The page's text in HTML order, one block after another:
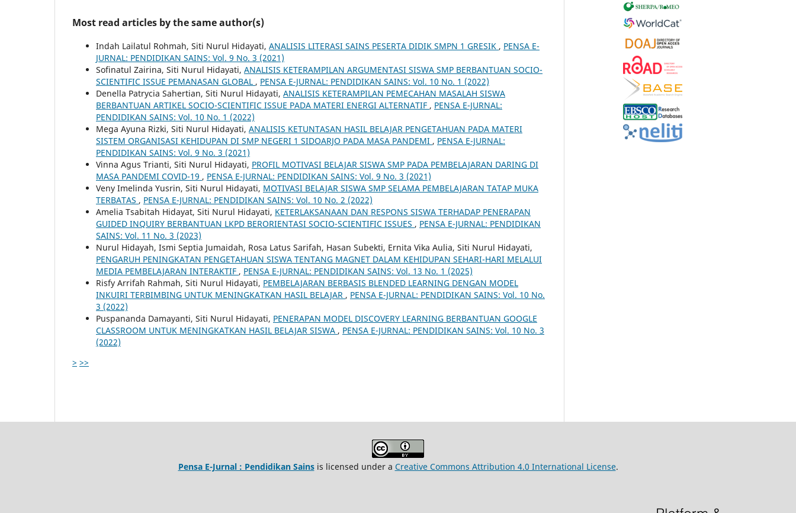
Most read articles by the same author(s)
Indah Lailatul Rohmah, Siti Nurul Hidayati, ANALISIS LITERASI SAINS PESERTA DIDIK SMPN 1 GRESIK , PENSA E-
JURNAL: PENDIDIKAN SAINS: Vol. 9 No. 3 (2021)
Sofinatul Zairina, Siti Nurul Hidayati, ANALISIS KETERAMPILAN ARGUMENTASI SISWA SMP BERBANTUAN SOCIO-
SCIENTIFIC ISSUE PEMANASAN GLOBAL , PENSA E-JURNAL: PENDIDIKAN SAINS: Vol. 10 No. 1 (2022)
Denella Patrycia Sahertian, Siti Nurul Hidayati, ANALISIS KETERAMPILAN PEMECAHAN MASALAH SISWA
BERBANTUAN ARTIKEL SOCIO-SCIENTIFIC ISSUE PADA MATERI ENERGI ALTERNATIF , PENSA E-JURNAL:
PENDIDIKAN SAINS: Vol. 10 No. 1 (2022)
Mega Ayuna Rizki, Siti Nurul Hidayati, ANALISIS KETUNTASAN HASIL BELAJAR PENGETAHUAN PADA MATERI
SISTEM ORGANISASI KEHIDUPAN DI SMP NEGERI 1 SIDOARJO PADA MASA PANDEMI , PENSA E-JURNAL:
PENDIDIKAN SAINS: Vol. 9 No. 3 (2021)
Vinna Agus Trianti, Siti Nurul Hidayati, PROFIL MOTIVASI BELAJAR SISWA SMP PADA PEMBELAJARAN DARING DI
MASA PANDEMI COVID-19 , PENSA E-JURNAL: PENDIDIKAN SAINS: Vol. 9 No. 3 (2021)
Veny Imelinda Yusrin, Siti Nurul Hidayati, MOTIVASI BELAJAR SISWA SMP SELAMA PEMBELAJARAN TATAP MUKA
TERBATAS , PENSA E-JURNAL: PENDIDIKAN SAINS: Vol. 10 No. 2 (2022)
Amelia Tsabitah Hidayat, Siti Nurul Hidayati, KETERLAKSANAAN DAN RESPONS SISWA TERHADAP PENERAPAN
GUIDED INQUIRY BERBANTUAN LKPD BERORIENTASI SOCIO-SCIENTIFIC ISSUES , PENSA E-JURNAL: PENDIDIKAN
SAINS: Vol. 11 No. 3 (2023)
Nurul Hidayah, Ismi Septia Jumaidah, Rosa Latus Sarifah, Hasan Subekti, Ernita Vika Aulia, Siti Nurul Hidayati,
PENGARUH PENINGKATAN PENGETAHUAN SISWA TENTANG MAGNET DALAM KEHIDUPAN SEHARI-HARI MELALUI
MEDIA PEMBELAJARAN INTERAKTIF , PENSA E-JURNAL: PENDIDIKAN SAINS: Vol. 13 No. 1 (2025)
Risfy Arrifah Rahmah, Siti Nurul Hidayati, PEMBELAJARAN BERBASIS BLENDED LEARNING DENGAN MODEL
INKUIRI TERBIMBING UNTUK MENINGKATKAN HASIL BELAJAR , PENSA E-JURNAL: PENDIDIKAN SAINS: Vol. 10 No.
3 (2022)
Puspananda Damayanti, Siti Nurul Hidayati, PENERAPAN MODEL DISCOVERY LEARNING BERBANTUAN GOOGLE
CLASSROOM UNTUK MENINGKATKAN HASIL BELAJAR SISWA , PENSA E-JURNAL: PENDIDIKAN SAINS: Vol. 10 No. 3
(2022)
> >>
Pensa E-Jurnal : Pendidikan Sainsis licensed under a Creative Commons Attribution 4.0 International License.